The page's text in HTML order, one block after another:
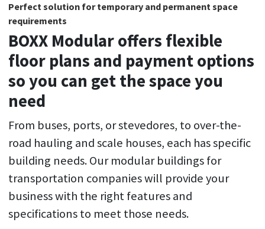
Perfect solution for temporary and permanent space
requirements
BOXX Modular offers flexible
floor plans and payment options
so you can get the space you
need
From buses, ports, or stevedores, to over-the-
road hauling and scale houses, each has specific
building needs. Our modular buildings for
transportation companies will provide your
business with the right features and
specifications to meet those needs.